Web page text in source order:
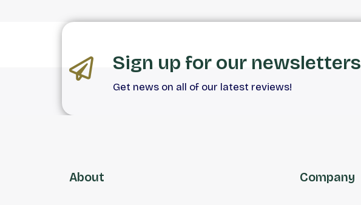
Sign up for our newsletters
Get news on all of our latest reviews!
About Company